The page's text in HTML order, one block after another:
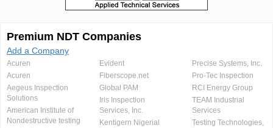
Premium NDT Companies
Add a Company
Acuren
Acuren
Aegeus Inspection
Solutions
American Institute of
Nondestructive testing
Evident
Fiberscope.net
Global PAM
Iris Inspection
Services, Inc.
Kentigern Nigerial
Precise Systems, Inc.
Pro-Tec Inspection
RCI Energy Group
TEAM Industrial
Services
Testing Technologies,